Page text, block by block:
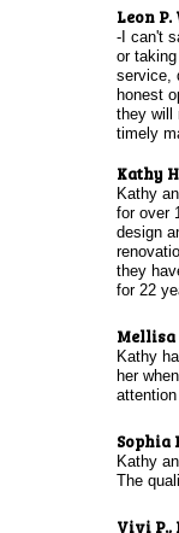
Leon
-I can't
or
service,
honest
they will
timely
Kathy
Kathy
for over
design
they
for 22
Mellisa
Kathy
her
Sophia
Kathy
The
Vivi P.,